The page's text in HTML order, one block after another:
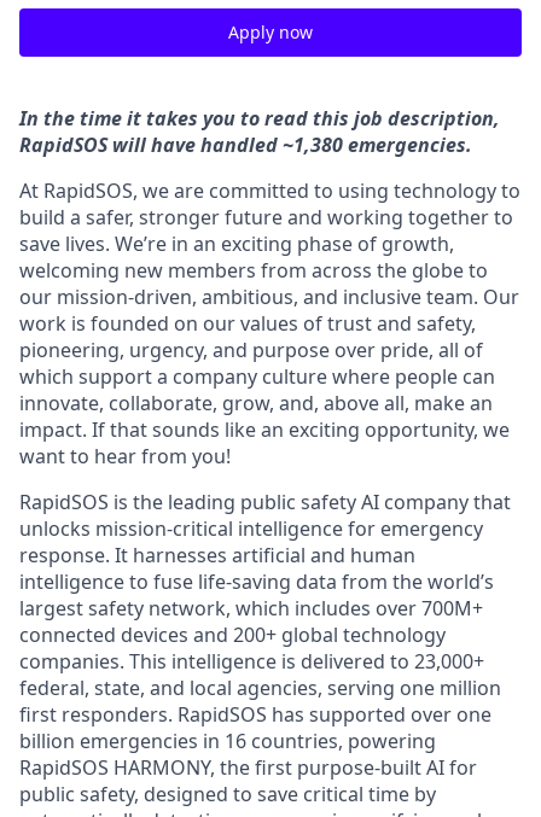
Apply now
In the time it takes you to read this job description,
RapidSOS will have handled ~1,380 emergencies.
At RapidSOS, we are committed to using technology to
build a safer, stronger future and working together to
save lives. We’re in an exciting phase of growth,
welcoming new members from across the globe to
our mission-driven, ambitious, and inclusive team. Our
work is founded on our values of trust and safety,
pioneering, urgency, and purpose over pride, all of
which support a company culture where people can
innovate, collaborate, grow, and, above all, make an
impact. If that sounds like an exciting opportunity, we
want to hear from you!
RapidSOS is the leading public safety AI company that
unlocks mission-critical intelligence for emergency
response. It harnesses artificial and human
intelligence to fuse life-saving data from the world’s
largest safety network, which includes over 700M+
connected devices and 200+ global technology
companies. This intelligence is delivered to 23,000+
federal, state, and local agencies, serving one million
first responders. RapidSOS has supported over one
billion emergencies in 16 countries, powering
RapidSOS HARMONY, the first purpose-built AI for
public safety, designed to save critical time by